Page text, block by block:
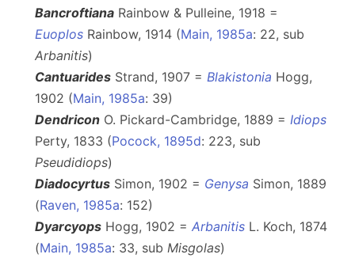
Bancroftiana Rainbow & Pulleine, 1918 =
Euoplos Rainbow, 1914 (Main, 1985a: 22, sub
Arbanitis)
Cantuarides Strand, 1907 = Blakistonia Hogg,
1902 (Main, 1985a: 39)
Dendricon O. Pickard-Cambridge, 1889 = Idiops
Perty, 1833 (Pocock, 1895d: 223, sub
Pseudidiops)
Diadocyrtus Simon, 1902 = Genysa Simon, 1889
(Raven, 1985a: 152)
Dyarcyops Hogg, 1902 = Arbanitis L. Koch, 1874
(Main, 1985a: 33, sub Misgolas)